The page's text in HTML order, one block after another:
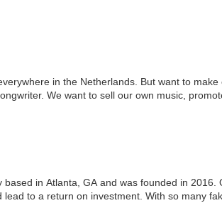
in the Netherlands. But want to
We want to sell our own music,
in Atlanta, GA and was founded in 2016.
to a return on investment. With so many